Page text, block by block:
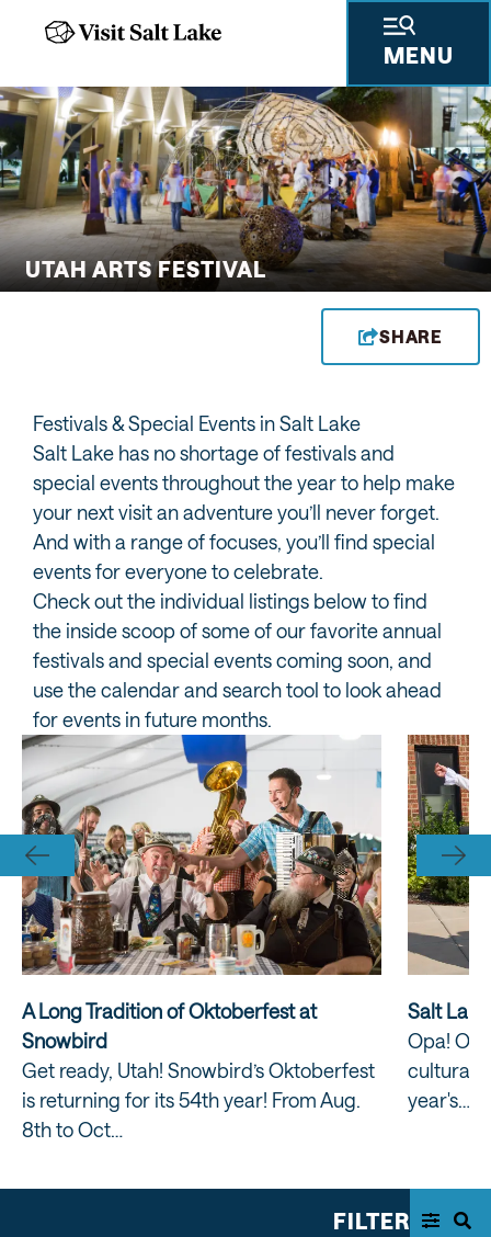
MENU
UTAH ARTS FESTIVAL
SHARE
Festivals & Special Events in Salt Lake
Salt Lake has no shortage of festivals and
special events throughout the year to help make
your next visit an adventure you’ll never forget.
And with a range of focuses, you’ll find special
events for everyone to celebrate.
Check out the individual listings below to find
the inside scoop of some of our favorite annual
festivals and special events coming soon, and
use the calendar and search tool to look ahead
for events in future months.
A Long Tradition of Oktoberfest at
Snowbird
Get ready, Utah! Snowbird’s Oktoberfest
is returning for its 54th year! From Aug.
8th to Oct…
Salt
Opa!
cultural
year's…
FILTER